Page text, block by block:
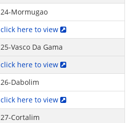
24-Mormugao
click here to view
25-Vasco Da Gama
click here to view
26-Dabolim
click here to view
27-Cortalim